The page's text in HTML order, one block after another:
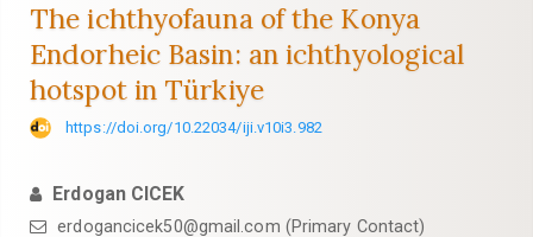
Sidebar
The ichthyofauna of the Konya
Endorheic Basin: an ichthyological
hotspot in Türkiye
https://doi.org/10.22034/iji.v10i3.982
Erdogan CICEK
erdogancicek50@gmail.com (Primary Contact)